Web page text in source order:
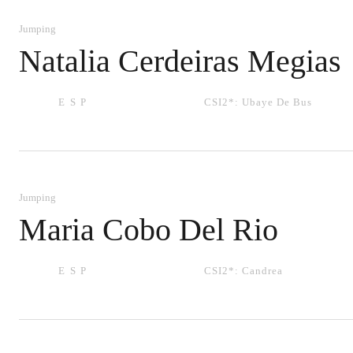
Jumping
Natalia Cerdeiras Megias
ESP CSI2*: Ubaye De Bus
Jumping
Maria Cobo Del Rio
ESP CSI2*: Candrea